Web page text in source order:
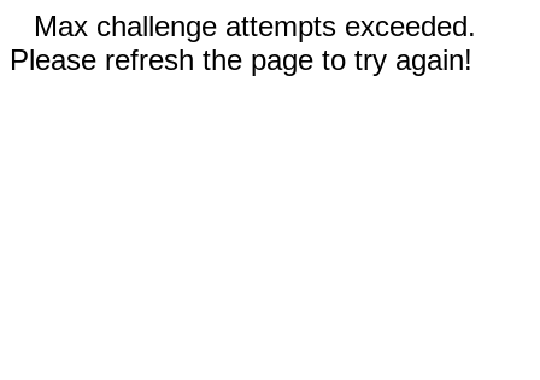
Max challenge attempts exceeded.
Please refresh the page to try again!